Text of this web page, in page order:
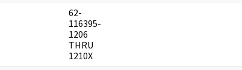
62-
116395-
1206
THRU
1210X